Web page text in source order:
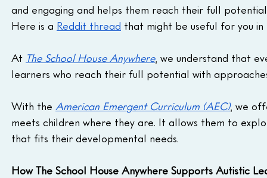
and engaging and helps them reach their full
Here is a Reddit thread that might be useful for you in
At The School House Anywhere, we understand that
learners who reach their full potential with
With the American Emergent Curriculum (AEC), we
meets children where they are. It allows them to
that fits their developmental needs.
How The School House Anywhere Supports Autistic